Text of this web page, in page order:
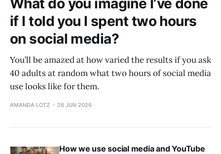
if I told you I spent two hours
on social media?
You’ll be amazed at how varied the results if you ask
40 adults at random what two hours of social media
use looks like for them.
AMANDA LOTZ 26 JUN 2026
How we use social media and YouTube